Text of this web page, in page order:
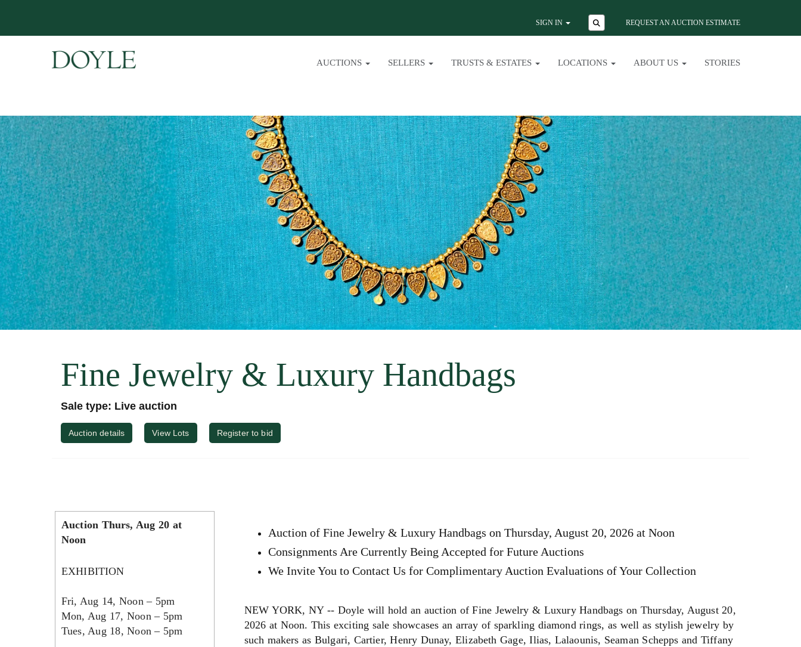
SIGN IN REQUEST AN AUCTION ESTIMATE
AUCTIONS SELLERS TRUSTS & ESTATES LOCATIONS ABOUT US STORIES
Fine Jewelry & Luxury Handbags
Sale type: Live auction
Auction details View Lots Register to bid
Auction Thurs, Aug 20 at
Noon
EXHIBITION
Fri, Aug 14, Noon – 5pm
Mon, Aug 17, Noon – 5pm
Tues, Aug 18, Noon – 5pm
Auction of Fine Jewelry & Luxury Handbags on Thursday, August 20, 2026 at Noon
Consignments Are Currently Being Accepted for Future Auctions
We Invite You to Contact Us for Complimentary Auction Evaluations of Your Collection
NEW YORK, NY -- Doyle will hold an auction of Fine Jewelry & Luxury Handbags on Thursday, August 20,
2026 at Noon. This exciting sale showcases an array of sparkling diamond rings, as well as stylish jewelry by
such makers as Bulgari, Cartier, Henry Dunay, Elizabeth Gage, Ilias, Lalaounis, Seaman Schepps and Tiffany